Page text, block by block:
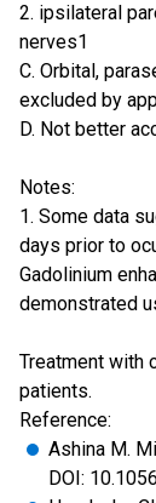
2. ipsilateral
nerves1
C. Orbital,
excluded by
D. Not better
Notes:
1. Some data
days prior to
Gadolinium
demonstrated
Treatment with
patients.
Reference:
Ashina M.
DOI: